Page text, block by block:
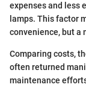
expenses and less
lamps. This factor
convenience, but a
Comparing costs,
often returned
maintenance